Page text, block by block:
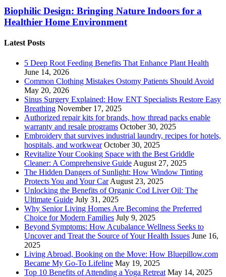
Biophilic Design: Bringing Nature Indoors for a
Healthier Home Environment
Latest Posts
5 Deep Root Feeding Benefits That Enhance Plant Health
June 14, 2026
Common Clothing Mistakes Ostomy Patients Should Avoid
May 20, 2026
Sinus Surgery Explained: How ENT Specialists Restore Easy
Breathing November 17, 2025
Authorized repair kits for brands, how thread packs enable
warranty and resale programs October 30, 2025
Embroidery that survives industrial laundry, recipes for hotels,
hospitals, and workwear October 30, 2025
Revitalize Your Cooking Space with the Best Griddle
Cleaner: A Comprehensive Guide August 27, 2025
The Hidden Dangers of Sunlight: How Window Tinting
Protects You and Your Car August 23, 2025
Unlocking the Benefits of Organic Cod Liver Oil: The
Ultimate Guide July 31, 2025
Why Senior Living Homes Are Becoming the Preferred
Choice for Modern Families July 9, 2025
Beyond Symptoms: How Acubalance Wellness Seeks to
Uncover and Treat the Source of Your Health Issues June 16,
2025
Living Abroad, Booking on the Move: How Bluepillow.com
Became My Go-To Lifeline May 19, 2025
Top 10 Benefits of Attending a Yoga Retreat May 14, 2025